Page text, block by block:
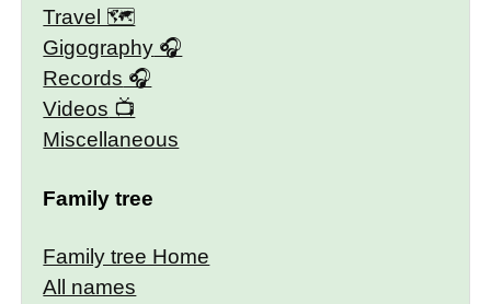
Travel 🗺
Gigography
Records
Videos
Miscellaneous
Family tree
Family tree Home
All names